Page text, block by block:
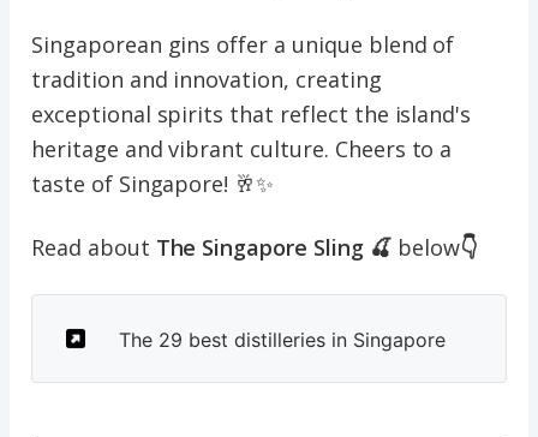
Singaporean gins offer a unique blend of
tradition and innovation, creating
exceptional spirits that reflect the island's
heritage and vibrant culture. Cheers to a
taste of Singapore! 🥂✨
Read about The Singapore Sling 🍒 below👇
The 29 best distilleries in Singapore